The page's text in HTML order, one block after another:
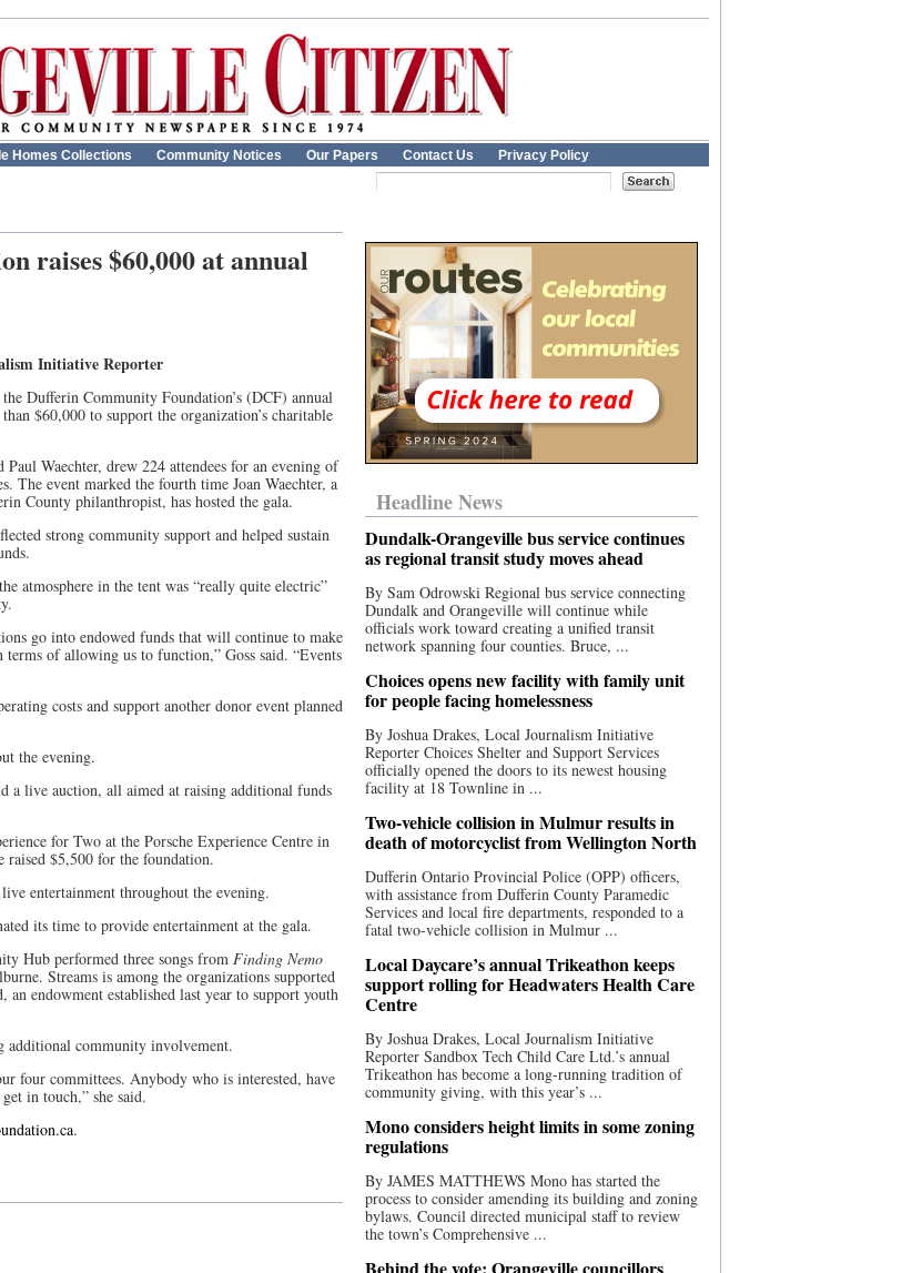
Homes Collections Community Notices Our Papers Contact Us Privacy Policy
raises $60,000 at annual
Initiative Reporter
Dufferin Community Foundation’s (DCF) annual
$60,000 to support the organization’s charitable
Waechter, drew 224 attendees for an evening of
The event marked the fourth time Joan Waechter, a
County philanthropist, has hosted the gala.
strong community support and helped sustain
atmosphere in the tent was “really quite electric”
go into endowed funds that will continue to make
of allowing us to function,” Goss said. “Events
costs and support another donor event planned
the evening.
a live auction, all aimed at raising additional funds
for Two at the Porsche Experience Centre in
raised $5,500 for the foundation.
entertainment throughout the evening.
its time to provide entertainment at the gala.
Hub performed three songs from Finding Nemo
Streams is among the organizations supported
endowment established last year to support youth
additional community involvement.
four committees. Anybody who is interested, have
in touch,” she said.
.
Headline News
Dundalk-Orangeville bus service continues
as regional transit study moves ahead
By Sam Odrowski Regional bus service connecting
Dundalk and Orangeville will continue while
officials work toward creating a unified transit
network spanning four counties. Bruce, ...
Choices opens new facility with family unit
for people facing homelessness
By Joshua Drakes, Local Journalism Initiative
Reporter Choices Shelter and Support Services
officially opened the doors to its newest housing
facility at 18 Townline in ...
Two-vehicle collision in Mulmur results in
death of motorcyclist from Wellington North
Dufferin Ontario Provincial Police (OPP) officers,
with assistance from Dufferin County Paramedic
Services and local fire departments, responded to a
fatal two-vehicle collision in Mulmur ...
Local Daycare’s annual Trikeathon keeps
support rolling for Headwaters Health Care
Centre
By Joshua Drakes, Local Journalism Initiative
Reporter Sandbox Tech Child Care Ltd.’s annual
Trikeathon has become a long-running tradition of
community giving, with this year’s ...
Mono considers height limits in some zoning
regulations
By JAMES MATTHEWS Mono has started the
process to consider amending its building and zoning
bylaws. Council directed municipal staff to review
the town’s Comprehensive ...